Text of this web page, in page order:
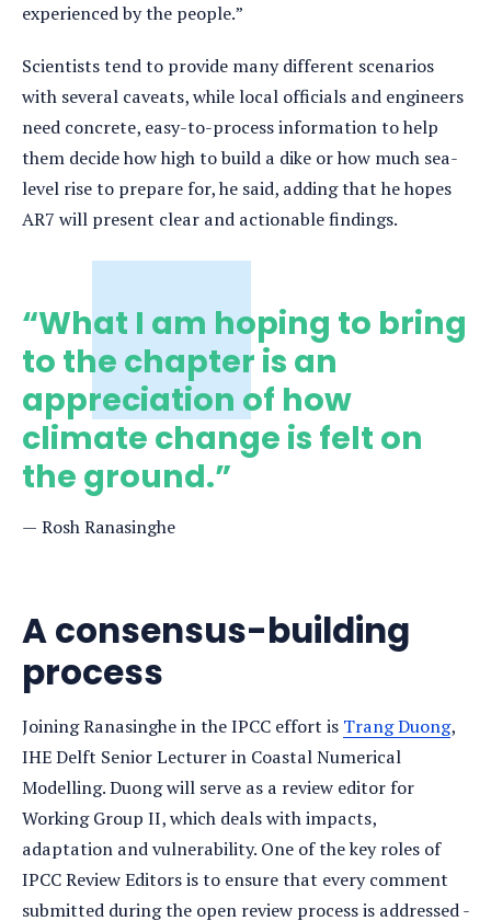
experienced by the people.”
Scientists tend to provide many different scenarios
with several caveats, while local officials and engineers
need concrete, easy-to-process information to help
them decide how high to build a dike or how much sea-
level rise to prepare for, he said, adding that he hopes
AR7 will present clear and actionable findings.
“What I am hoping to bring
to the chapter is an
appreciation of how
climate change is felt on
the ground.”
Rosh Ranasinghe
A consensus-building
process
Joining Ranasinghe in the IPCC effort is Trang Duong,
IHE Delft Senior Lecturer in Coastal Numerical
Modelling. Duong will serve as a review editor for
Working Group II, which deals with impacts,
adaptation and vulnerability. One of the key roles of
IPCC Review Editors is to ensure that every comment
submitted during the open review process is addressed -